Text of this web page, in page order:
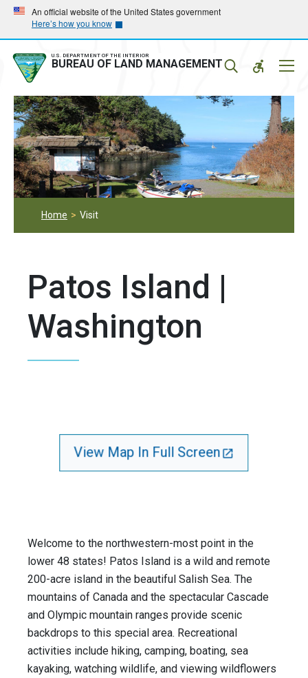
Skip
main
navigation
Skip
main
content
An official website of the United States government
Here’s how you know
U.S. DEPARTMENT OF THE INTERIOR
BUREAU OF LAND MANAGEMENT
Home Visit
Patos Island |
Washington
View Map In Full Screen
Welcome to the northwestern-most point in the
lower 48 states! Patos Island is a wild and remote
200-acre island in the beautiful Salish Sea. The
mountains of Canada and the spectacular Cascade
and Olympic mountain ranges provide scenic
backdrops to this special area. Recreational
activities include hiking, camping, boating, sea
kayaking, watching wildlife, and viewing wildflowers